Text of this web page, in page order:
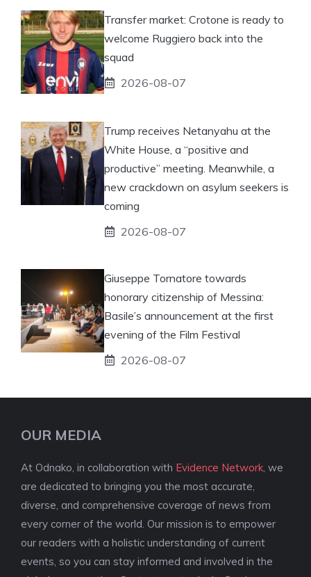
Transfer market: Crotone is ready to
welcome Ruggiero back into the
squad
2026-08-07
Trump receives Netanyahu at the
White House, a “positive and
productive” meeting. Meanwhile, a
new crackdown on asylum seekers is
coming
2026-08-07
Giuseppe Tornatore towards
honorary citizenship of Messina:
Basile’s announcement at the first
evening of the Film Festival
2026-08-07
OUR MEDIA
At Odnako, in collaboration with Evidence Network , we
are dedicated to bringing you the most accurate,
diverse, and comprehensive coverage of news from
every corner of the world. Our mission is to empower
our readers with a holistic understanding of current
events, so you can stay informed and involved in the